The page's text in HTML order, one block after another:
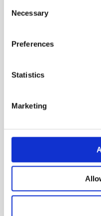
Selection
Necessary
Preferences
Statistics
Marketing
CUOIUM
Manifestation of the